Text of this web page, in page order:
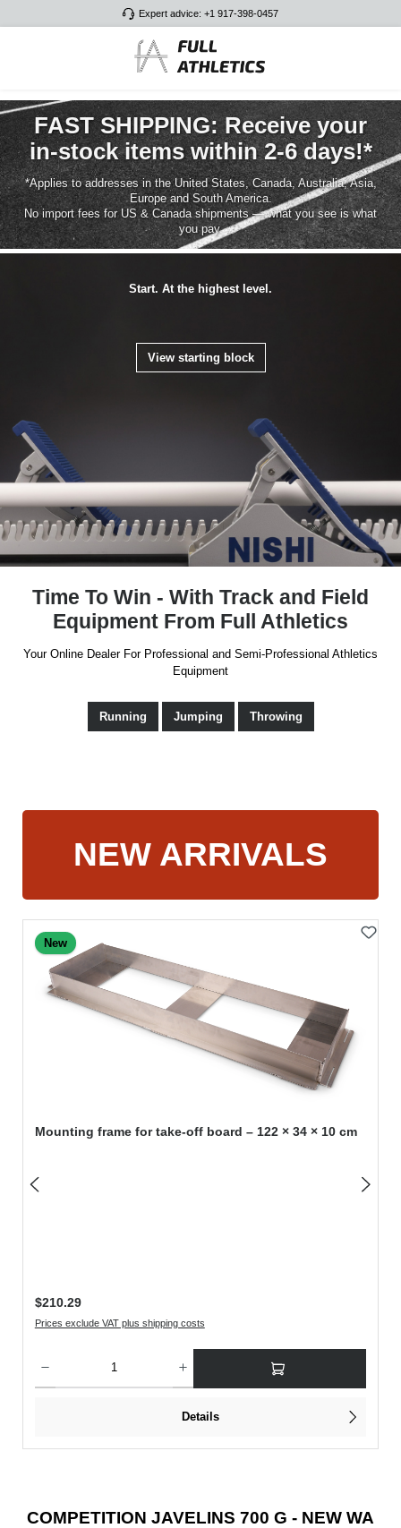
Expert advice: +1 917-398-0457
FAST SHIPPING: Receive your
in-stock items within 2-6 days!*
*Applies to addresses in the United States, Canada, Australia, Asia,
Europe and South America.
No import fees for US & Canada shipments — what you see is what
you pay.
Start. At the highest level.
View starting block
Time To Win - With Track and Field
Equipment From Full Athletics
Your Online Dealer For Professional and Semi-Professional Athletics
Equipment
Running Jumping Throwing
NEW ARRIVALS
New
Mounting frame for take-off board – 122 × 34 × 10 cm
Regular price:
$210.29
Prices exclude VAT plus shipping costs
Details
COMPETITION JAVELINS 700 G - NEW WA